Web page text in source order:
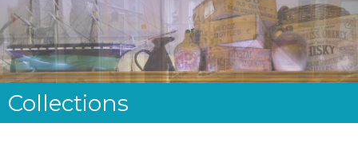
Collections